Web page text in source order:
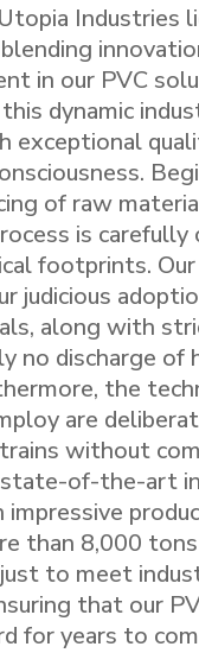
Industries
in our PVC
dynamic
exceptional
of raw
is
footprints.
judicious
along with
no discharge of
the
are
without
of-the-art
than 8,000
to meet
that our
for years to